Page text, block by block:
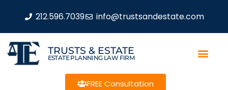
212.596.7039 info@trustsandestate.com
TRUSTS & ESTATE
ESTATE PLANNING LAW FIRM
FREE Consultation